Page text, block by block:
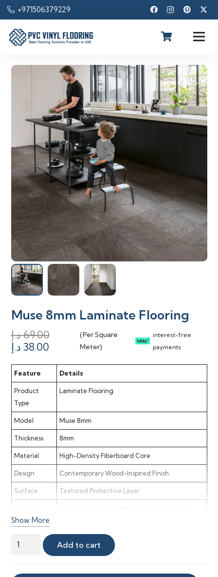
+971506379229
Muse 8mm Laminate Flooring
69.00د.إ
Original
was:
69.00 د.إ.
38.00 د.إ
Current
38.00 د.إ.
(Per Square
Meter)
interest-free
payments
Feature Details
Product
Type
Laminate Flooring
Model Muse 8mm
Thickness 8mm
Material High-Density Fiberboard Core
Design Contemporary Wood-Inspired Finish
Surface Textured Protective Layer
Application Bedrooms, Living Rooms, Offices, Retail Areas
Modern, Elegant & Versatile
Maintenance Low Maintenance & Easy Cleaning
Show More
Muse
Laminate
Add to cart